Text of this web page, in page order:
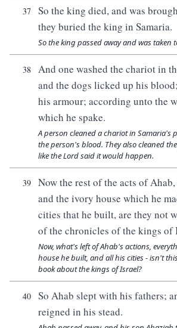
37
So the king died, and was
they buried the king in Samaria.
So the king passed away and was taken
38
And one washed the chariot in
and the dogs licked up his
his armour; according unto the
which he spake.
A person cleaned a chariot in Samaria's
the person's blood. They also cleaned
like the Lord said it would happen.
39
Now the rest of the acts of
and the ivory house which he
cities that he built, are they not
of the chronicles of the kings of
Now, what's left of Ahab's actions,
house he built, and all his cities - isn't
book about the kings of Israel?
40
So Ahab slept with his fathers;
reigned in his stead.